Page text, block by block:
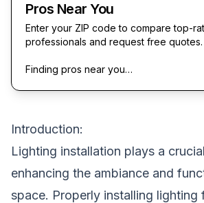
Pros Near You
Enter your ZIP code to compare top-
professionals and request free quotes.
Finding pros near you…
Introduction:
Lighting installation plays a
enhancing the ambiance and
space. Properly installing lighting